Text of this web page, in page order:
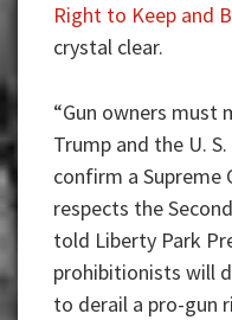
Right to Keep and
crystal clear.
“Gun owners must
Trump and the U.
confirm a
respects the
told Liberty Park
prohibitionists will
to derail a pro-gun